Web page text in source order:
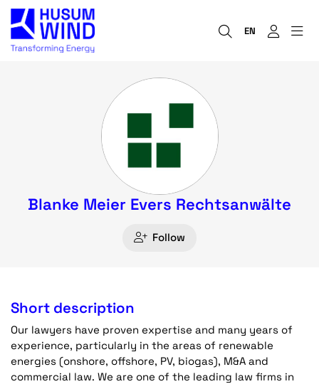
EN
Blanke Meier Evers Rechtsanwälte
Follow
Short description
Our lawyers have proven expertise and many years of
experience, particularly in the areas of renewable
energies (onshore, offshore, PV, biogas), M&A and
commercial law. We are one of the leading law firms in